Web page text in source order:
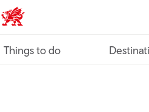
VisitWales home
Things to do